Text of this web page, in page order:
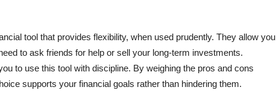
tool that provides flexibility, when used prudently. They allow you
to ask friends for help or sell your long-term investments.
to use this tool with discipline. By weighing the pros and cons
supports your financial goals rather than hindering them.